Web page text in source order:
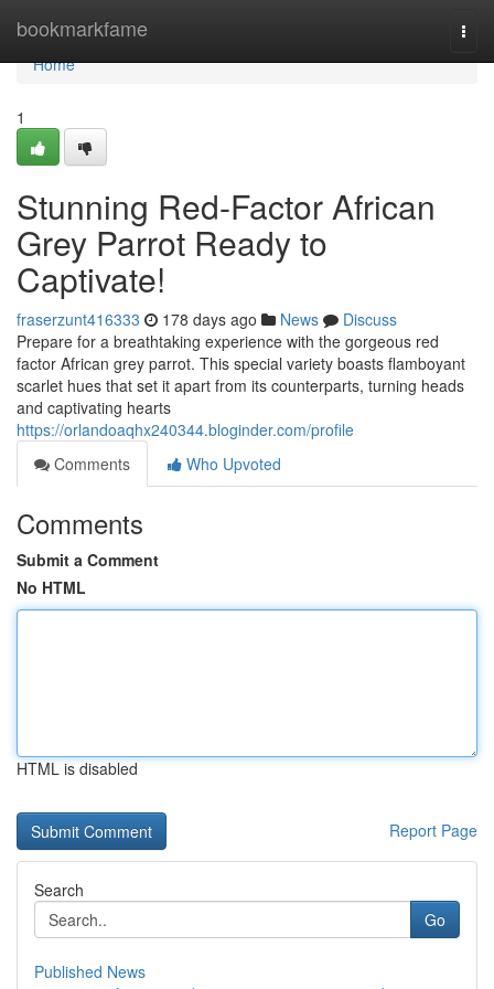
bookmarkfame
Home
Home
1
Stunning Red-Factor African
Grey Parrot Ready to
Captivate!
fraserzunt416333 178 days ago News
Discuss
Prepare for a breathtaking experience with the gorgeous red
factor African grey parrot. This special variety boasts flamboyant
scarlet hues that set it apart from its counterparts, turning heads
and captivating hearts
https://orlandoaqhx240344.bloginder.com/profile
Comments
Who Upvoted
Comments
Submit a Comment
No HTML
HTML is disabled
Report Page
Search
Go
Published News